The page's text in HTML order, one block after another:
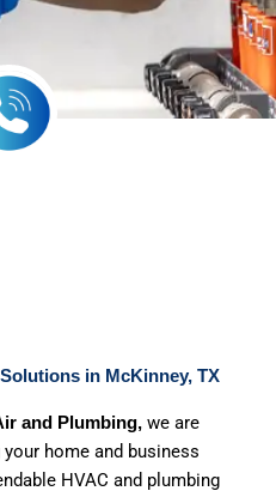
in McKinney, TX
and Plumbing, we are
home and business
HVAC and plumbing